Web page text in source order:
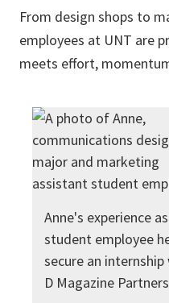
From design shops to
employees at UNT are
meets effort,
Anne's experience
student employee
secure an
D Magazine